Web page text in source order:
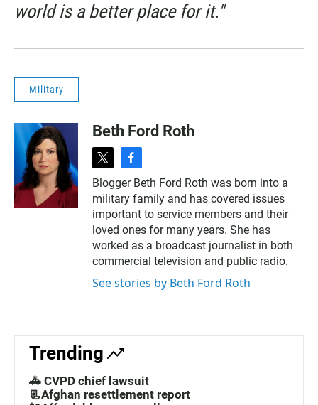
world is a better place for it."
Military
Beth Ford Roth
t
i
t
t
e
r
f
a
c
e
b
o
o
k
Blogger Beth Ford Roth was born into a
military family and has covered issues
important to service members and their
loved ones for many years. She has
worked as a broadcast journalist in both
commercial television and public radio.
See stories by Beth Ford Roth
Trending
🚓 CVPD chief lawsuit
📃Afghan resettlement report